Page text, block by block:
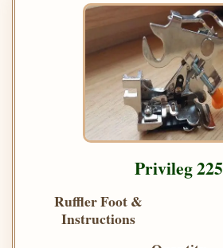
Privileg 225
Ruffler Foot &
Instructions